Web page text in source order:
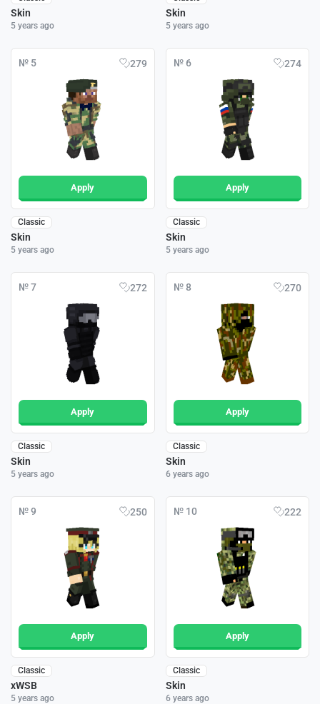
Skin
5 years ago
Skin
5 years ago
№ 5 279
Apply
Classic
Skin
5 years ago
№ 6 274
Apply
Classic
Skin
5 years ago
№ 7 272
Apply
Classic
Skin
5 years ago
№ 8 270
Apply
Classic
Skin
6 years ago
№ 9 250
Apply
Classic
xWSB
5 years ago
№ 10 222
Apply
Classic
Skin
6 years ago